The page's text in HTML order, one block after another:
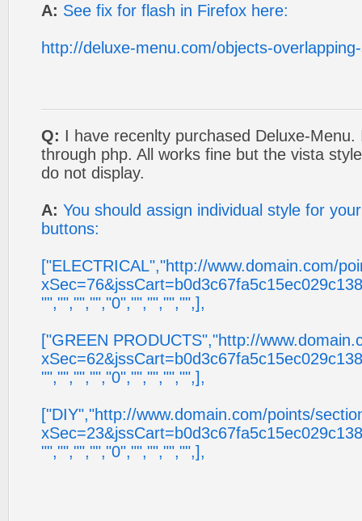
A: See fix for flash in Firefox here:
http://deluxe-menu.com/objects-
Q: I have recenlty purchased Deluxe-
through php. All works fine but the vista
do not display.
A: You should assign individual style for
buttons:
["ELECTRICAL","http://www.domain.com/
"","","","","0","","","","",],
["GREEN PRODUCTS","http://
"","","","","0","","","","",],
["DIY","http://www.domain.com/points/
"","","","","0","","","","",],